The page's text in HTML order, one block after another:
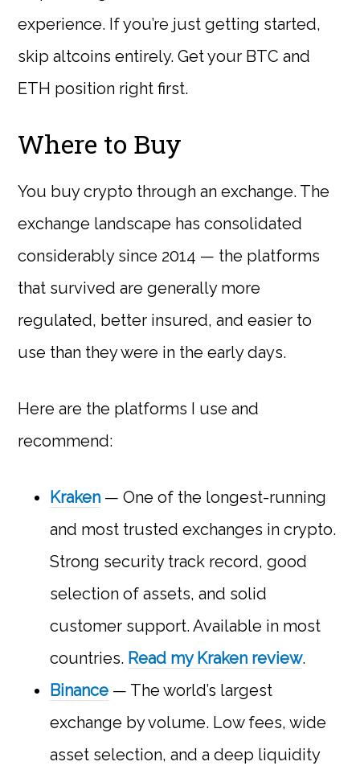
experience. If you’re just getting started,
skip altcoins entirely. Get your BTC and
ETH position right first.
Where to Buy
You buy crypto through an exchange. The
exchange landscape has consolidated
considerably since 2014 — the platforms
that survived are generally more
regulated, better insured, and easier to
use than they were in the early days.
Here are the platforms I use and
recommend:
Kraken — One of the longest-running
and most trusted exchanges in crypto.
Strong security track record, good
selection of assets, and solid
customer support. Available in most
countries. Read my Kraken review.
Binance — The world’s largest
exchange by volume. Low fees, wide
asset selection, and a deep liquidity